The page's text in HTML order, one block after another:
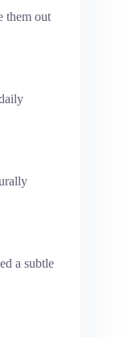
them out
a subtle